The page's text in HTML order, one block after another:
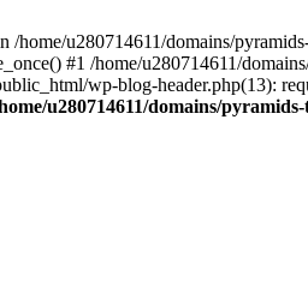
u280714611/domains/
#1 /home/u280714611/
wp-blog-header.php(13):
u280714611/domains/